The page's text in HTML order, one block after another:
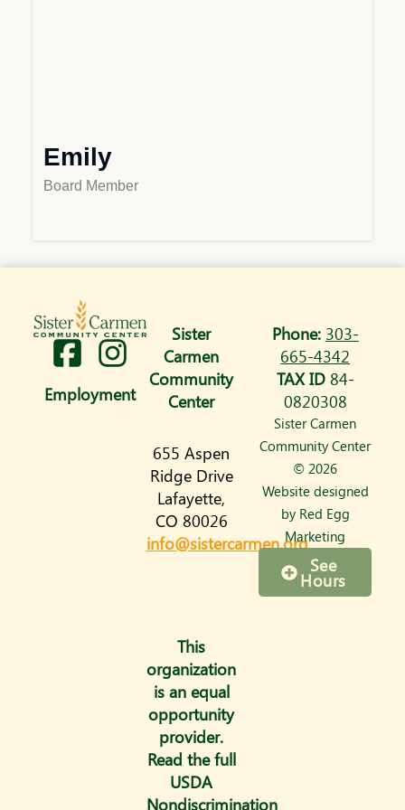
Emily
Board Member
I
n
s
Employment
Sister
Carmen
Community
Center
655 Aspen
Ridge Drive
Lafayette,
CO 80026
info@sistercarmen.org
This
organization
is an equal
opportunity
provider.
Read the full
USDA
Nondiscrimination
Phone: 303-
665-4342
TAX ID84-
0820308
Sister Carmen
Community Center
© 2026
Website designed
by Red Egg
Marketing
See
Hours